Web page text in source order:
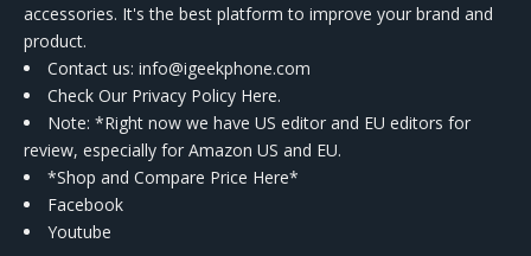
accessories. It's the best platform to improve your brand and
product.
Contact us: info@igeekphone.com
Check Our Privacy Policy Here.
Note: *Right now we have US editor and EU editors for
review, especially for Amazon US and EU.
*Shop and Compare Price Here*
Facebook
Youtube